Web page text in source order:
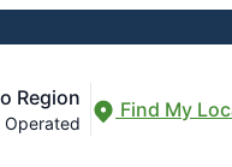
Region
Operated
Find My